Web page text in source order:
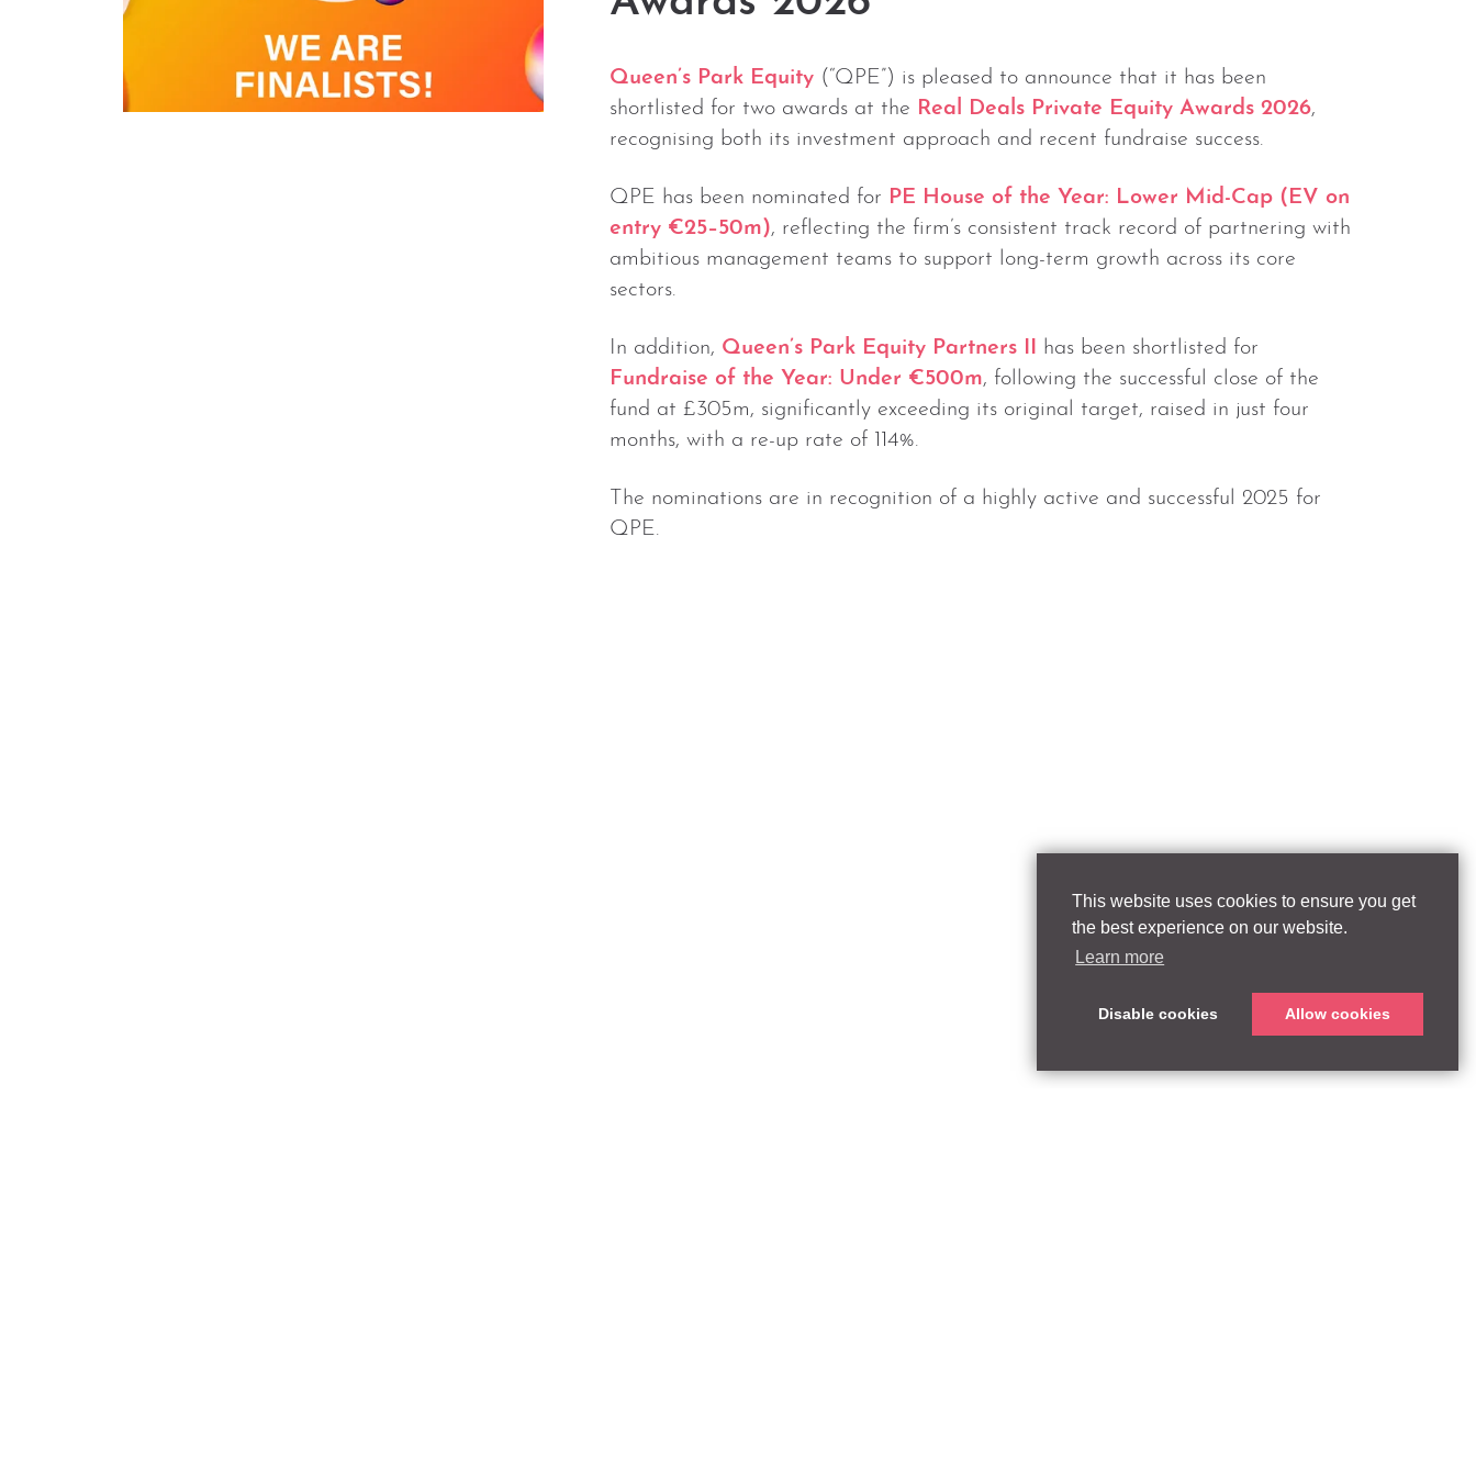
This website uses cookies to ensure you get
the best experience on our website.
Learn more
Disable cookies Allow cookies
Queen’s Park Equity(“QPE”) is pleased to announce that it has been
shortlisted for two awards at the Real Deals Private Equity Awards 2026,
recognising both its investment approach and recent fundraise success.
QPE has been nominated for PE House of the Year: Lower Mid-Cap (EV on
entry €25–50m), reflecting the firm’s consistent track record of partnering with
ambitious management teams to support long-term growth across its core
sectors.
In addition, Queen’s Park Equity Partners II has been shortlisted for
Fundraise of the Year: Under €500m, following the successful close of the
fund at £305m, significantly exceeding its original target, raised in just four
months, with a re-up rate of 114%.
The nominations are in recognition of a highly active and successful 2025 for
QPE.